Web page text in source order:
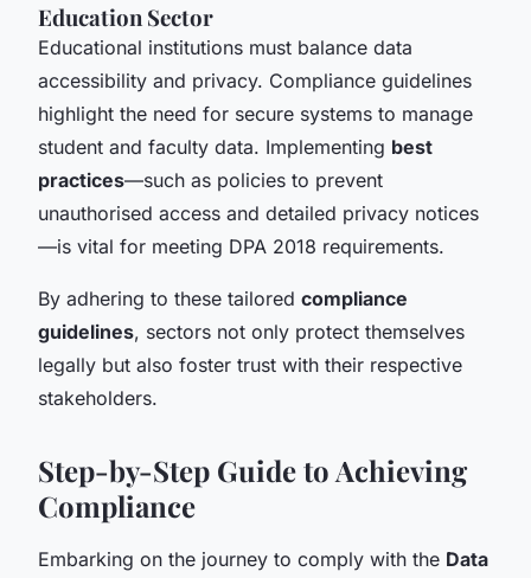
Education Sector
Educational institutions must balance data
accessibility and privacy. Compliance guidelines
highlight the need for secure systems to manage
student and faculty data. Implementing best
practices—such as policies to prevent
unauthorised access and detailed privacy notices
—is vital for meeting DPA 2018 requirements.
By adhering to these tailored compliance
guidelines, sectors not only protect themselves
legally but also foster trust with their respective
stakeholders.
Step-by-Step Guide to Achieving
Compliance
Embarking on the journey to comply with the Data